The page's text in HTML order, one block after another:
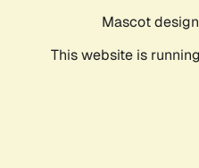
Mascot
This website is